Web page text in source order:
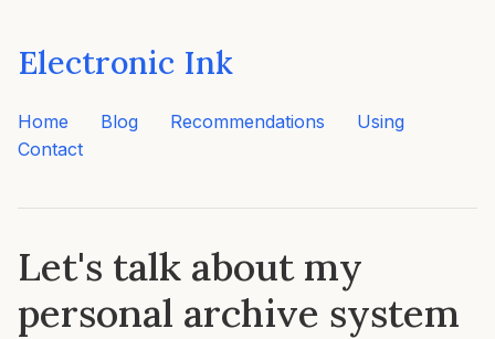
Electronic Ink
Home Blog Recommendations
Using
Contact
Let's talk about my
personal archive system